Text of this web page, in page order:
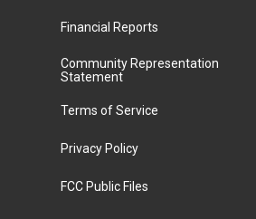
Financial Reports
Community Representation
Statement
Terms of Service
Privacy Policy
FCC Public Files